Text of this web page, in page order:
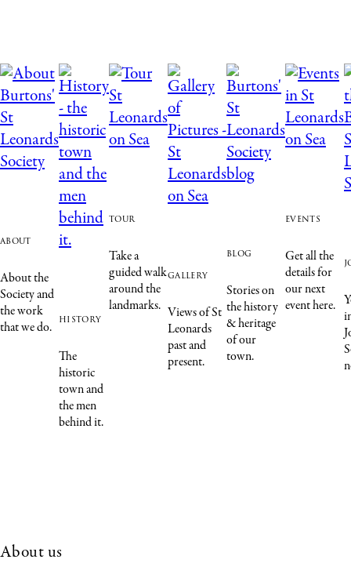
about
About the
Society and
the work
that we do. history
The
historic
town and
the men
behind it.
tour
Take a
guided walk
around the
landmarks.
gallery
Views of St
Leonards
past and
present.
blog
Stories on
the history
& heritage
of our
town.
events
Get all the
details for
our next
event here.
About us